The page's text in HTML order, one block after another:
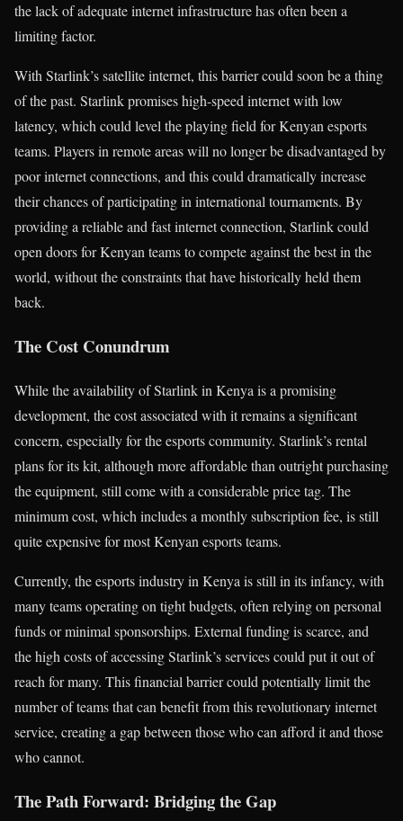
the lack of adequate internet infrastructure has often been a
limiting factor.
With Starlink’s satellite internet, this barrier could soon be a thing
of the past. Starlink promises high-speed internet with low
latency, which could level the playing field for Kenyan esports
teams. Players in remote areas will no longer be disadvantaged by
poor internet connections, and this could dramatically increase
their chances of participating in international tournaments. By
providing a reliable and fast internet connection, Starlink could
open doors for Kenyan teams to compete against the best in the
world, without the constraints that have historically held them
back.
The Cost Conundrum
While the availability of Starlink in Kenya is a promising
development, the cost associated with it remains a significant
concern, especially for the esports community. Starlink’s rental
plans for its kit, although more affordable than outright purchasing
the equipment, still come with a considerable price tag. The
minimum cost, which includes a monthly subscription fee, is still
quite expensive for most Kenyan esports teams.
Currently, the esports industry in Kenya is still in its infancy, with
many teams operating on tight budgets, often relying on personal
funds or minimal sponsorships. External funding is scarce, and
the high costs of accessing Starlink’s services could put it out of
reach for many. This financial barrier could potentially limit the
number of teams that can benefit from this revolutionary internet
service, creating a gap between those who can afford it and those
who cannot.
The Path Forward: Bridging the Gap